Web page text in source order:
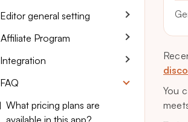
You
Editor general setting
Affiliate Program
Integration
FAQ
What pricing plans are
available in this app?